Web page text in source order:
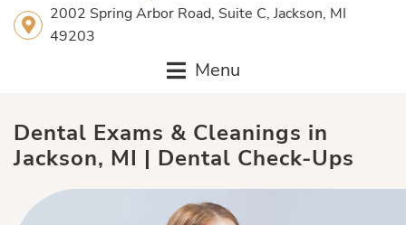
2002 Spring Arbor Road, Suite C, Jackson, MI
49203
Menu
Dental Exams & Cleanings in
Jackson, MI | Dental Check-Ups